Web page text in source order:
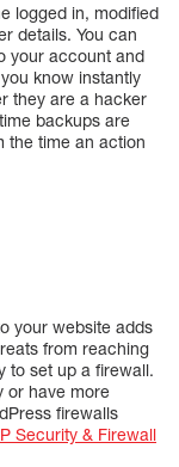
logged in, modified
details. You can
your account and
know instantly
they are a hacker
backups are
the time an action
your website adds
from reaching
to set up a firewall.
or have more
firewalls
Security & Firewall